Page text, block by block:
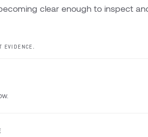
clear enough to inspect
EVIDENCE.